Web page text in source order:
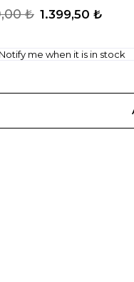
₺ 1.399,50 ₺
Notify me when it is in stock